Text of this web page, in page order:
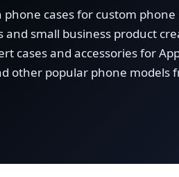
phone cases for custom
and small business product
cases and accessories for
other popular phone models